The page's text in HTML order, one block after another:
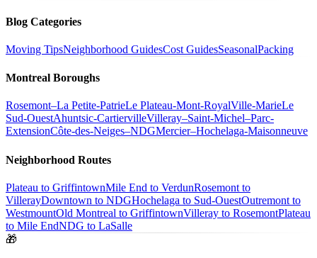
Blog Categories
Moving TipsNeighborhood GuidesCost GuidesSeasonalPacking
Montreal Boroughs
Rosemont–La Petite-PatrieLe Plateau-Mont-RoyalVille-MarieLe
Sud-OuestAhuntsic-CartiervilleVilleray–Saint-Michel–Parc-
ExtensionCôte-des-Neiges–NDGMercier–Hochelaga-Maisonneuve
Neighborhood Routes
Plateau to GriffintownMile End to VerdunRosemont to
VillerayDowntown to NDGHochelaga to Sud-OuestOutremont to
WestmountOld Montreal to GriffintownVilleray to RosemontPlateau
to Mile EndNDG to LaSalle
🎁